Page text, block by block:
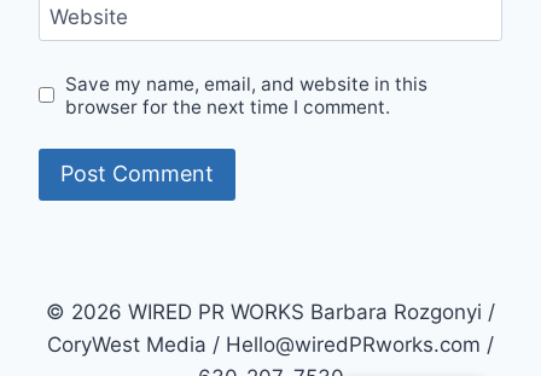
Website
Save my name, email, and website in this
browser for the next time I comment.
© 2026 WIRED PR WORKS Barbara Rozgonyi /
CoryWest Media / Hello@wiredPRworks.com /